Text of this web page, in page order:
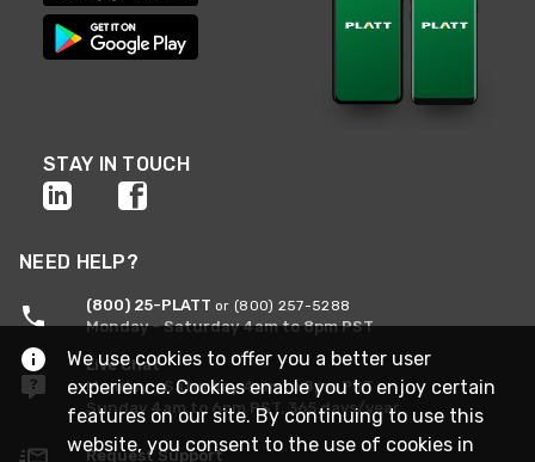
STAY IN TOUCH
NEED HELP?
(800) 25-PLATT or (800) 257-5288
Monday - Saturday 4am to 8pm PST
Live Chat
Monday - Saturday 4am to 8pm PST
Sunday 4am to 6pm PST, 365 days/year
Request Support
We use cookies to offer you a better user
experience. Cookies enable you to enjoy certain
features on our site. By continuing to use this
website, you consent to the use of cookies in